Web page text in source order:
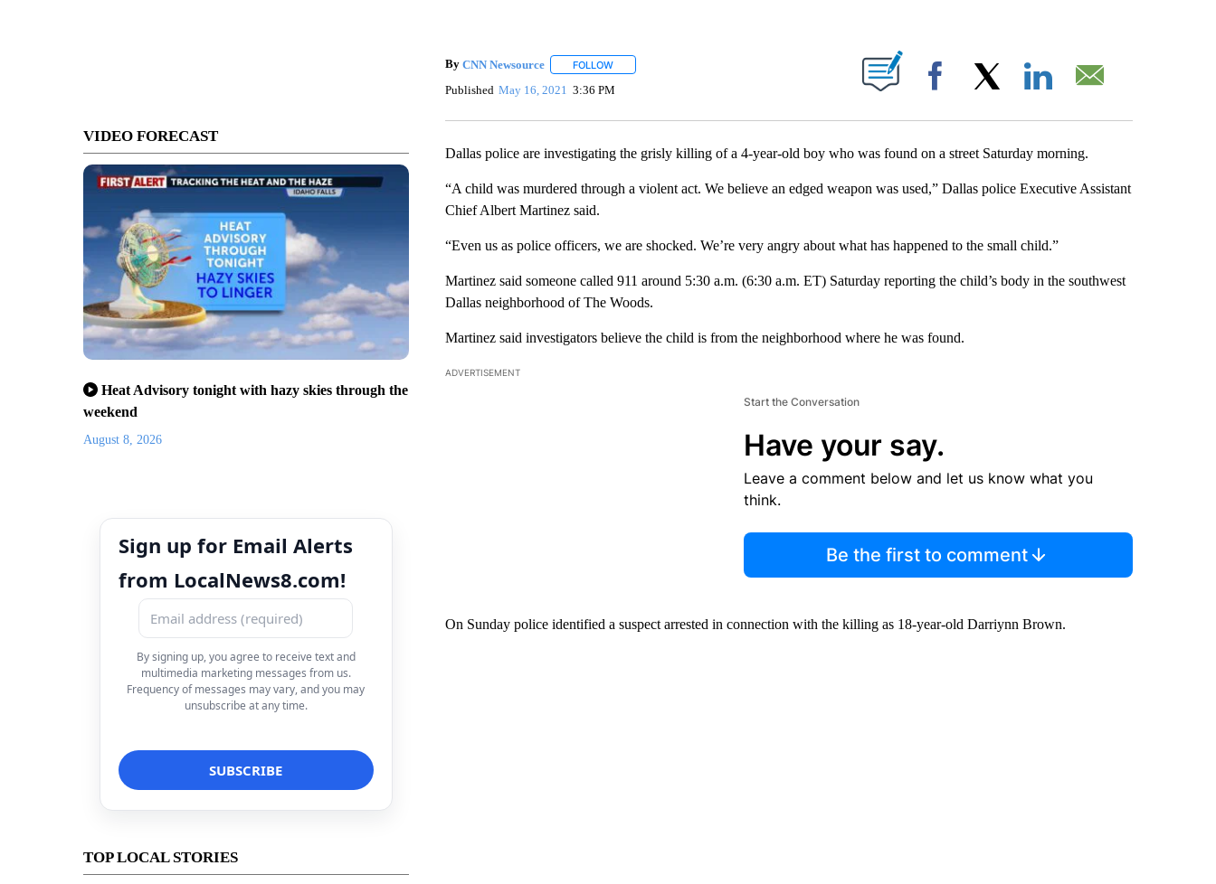
VIDEO FORECAST
Heat Advisory tonight with hazy skies through the
weekend
August 8, 2026
Sign up for Email Alerts
from LocalNews8.com!
By signing up, you agree to receive text and
multimedia marketing messages from us.
Frequency of messages may vary, and you may
unsubscribe at any time.
TOP LOCAL STORIES
By CNN Newsource FOLLOWFOLLOW "" TO RECEIVE NOTIFICATIONS ABOUT NEW PAGES ON "".
Published May 16, 2021 3:36 PM Facebook
Dallas police are investigating the grisly killing of a 4-year-old boy who was found on a street Saturday morning.
“A child was murdered through a violent act. We believe an edged weapon was used,” Dallas police Executive Assistant
Chief Albert Martinez said.
“Even us as police officers, we are shocked. We’re very angry about what has happened to the small child.”
Martinez said someone called 911 around 5:30 a.m. (6:30 a.m. ET) Saturday reporting the child’s body in the southwest
Dallas neighborhood of The Woods.
Martinez said investigators believe the child is from the neighborhood where he was found.
ADVERTISEMENT
Start the Conversation
Have your say.
Leave a comment below and let us know what you
think.
Be the first to comment
On Sunday police identified a suspect arrested in connection with the killing as 18-year-old Darriynn Brown.